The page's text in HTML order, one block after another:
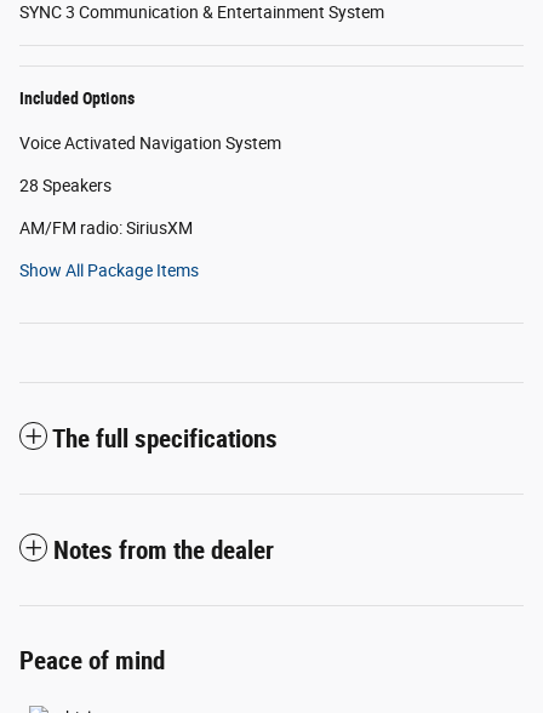
SYNC 3 Communication & Entertainment System
Included Options
Voice Activated Navigation System
28 Speakers
AM/FM radio: SiriusXM
Show All Package Items
The full specifications
Notes from the dealer
Peace of mind